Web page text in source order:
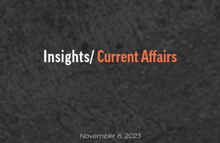
Insights/ Current Affairs
November 6, 2023